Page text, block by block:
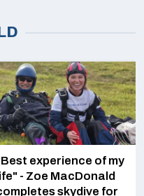
experience of my
life" - Zoe MacDonald
skydive for